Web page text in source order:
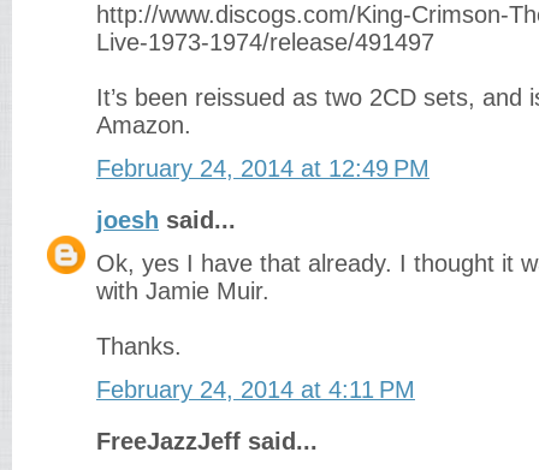
http://www.discogs.com/King-Crimson-
Live-1973-1974/release/491497
It’s been reissued as two 2CD sets, and
Amazon.
February 24, 2014 at 12:49 PM
joesh said...
Ok, yes I have that already. I thought it
with Jamie Muir.
Thanks.
February 24, 2014 at 4:11 PM
FreeJazzJeff said...